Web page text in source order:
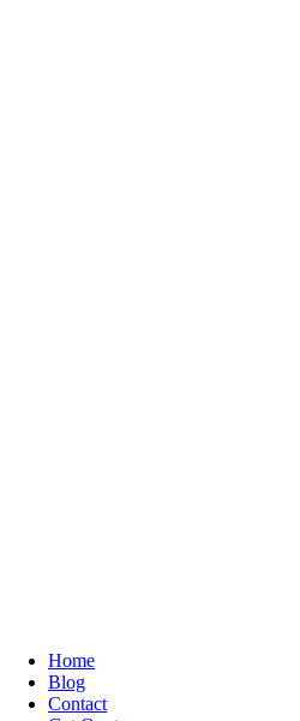
Home
Blog
Contact